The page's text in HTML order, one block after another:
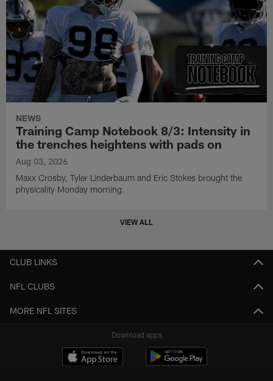
NEWS
Training Camp Notebook 8/3: Intensity in
the trenches heightens with pads on
Aug 03, 2026
Maxx Crosby, Tyler Linderbaum and Eric Stokes brought the
physicality Monday morning.
VIEW ALL
CLUB LINKS
NFL CLUBS
MORE NFL SITES
Download apps